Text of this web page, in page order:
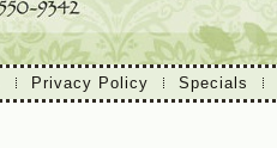
Privacy Policy Specials